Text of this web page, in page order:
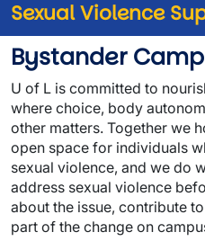
Sexual Violence
Bystander
Bystander
U of L is committed to
where choice, body
other matters. Together we
open space for individuals
sexual violence, and we do
address sexual violence
about the issue, contribute
part of the change on